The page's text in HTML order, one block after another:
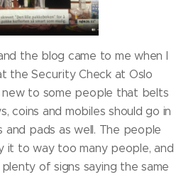
the blog came to me when I
the Security Check at Oslo
new to some people that belts
coins and mobiles should go in
pads as well. The people
it to way too many people, and
of signs saying the same